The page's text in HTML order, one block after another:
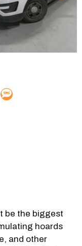
be the biggest
hoards
and other